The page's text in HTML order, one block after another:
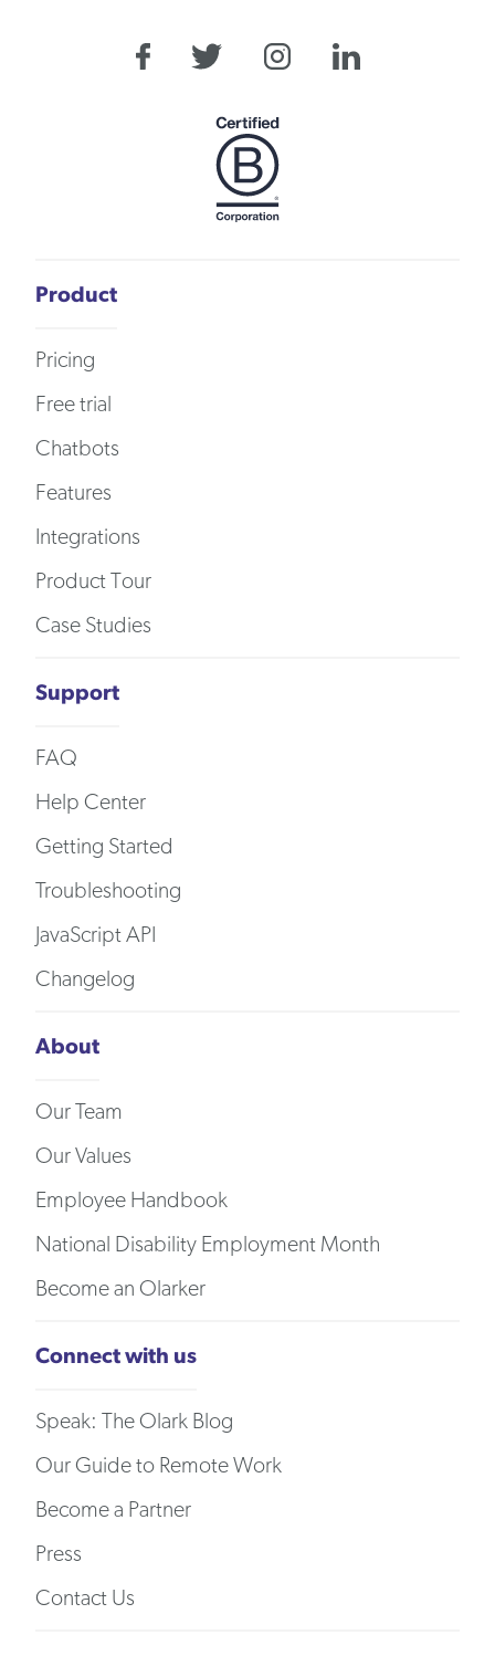
Product
Pricing
Free trial
Chatbots
Features
Integrations
Product Tour
Case Studies
Support
FAQ
Help Center
Getting Started
Troubleshooting
JavaScript API
Changelog
About
Our Team
Our Values
Employee Handbook
National Disability Employment Month
Become an Olarker
Connect with us
Speak: The Olark Blog
Our Guide to Remote Work
Become a Partner
Press
Contact Us